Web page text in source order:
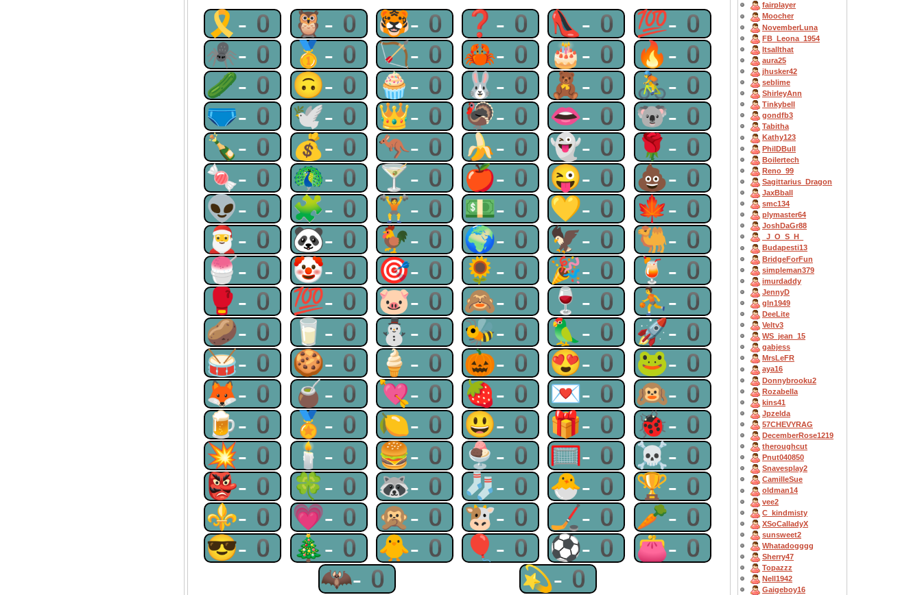
🎗-0 🦉-0 🐯-0 ❓-0 👠-0 💯-0
🕷-0 🥇-0 🏹-0 🦀-0 🎂-0 🔥-0
🥒-0 🙃-0 🧁-0 🐰-0 🧸-0 🚴-0
🩲-0 🕊-0 👑-0 🦃-0 👄-0 🐨-0
🍾-0 💰-0 🦘-0 🍌-0 👻-0 🌹-0
🍬-0 🦚-0 🍸-0 🍎-0 😜-0 💩-0
👽-0 🧩-0 🏋-0 💵-0 💛-0 🍁-0
🎅-0 🐼-0 🐓-0 🌍-0 🦅-0 🐫-0
🍧-0 🤡-0 🎯-0 🌻-0 🎉-0 🍹-0
🥊-0 💯-0 🐷-0 🙈-0 🍷-0 ⛹-0
🥔-0 🥛-0 ⛄-0 🐝-0 🦜-0 🚀-0
🥁-0 🍪-0 🍦-0 🎃-0 😍-0 🐸-0
🦊-0 🧉-0 💘-0 🍓-0 💌-0 🙉-0
🍺-0 🏅-0 🍋-0 😃-0 🎁-0 🐞-0
💥-0 🕯-0 🍔-0 🍨-0 🥅-0 ☠-0
👺-0 🍀-0 🦝-0 🧦-0 🐣-0 🏆-0
⚜-0 💗-0 🙊-0 🐮-0 🏒-0 🥕-0
😎-0 🎄-0 🐥-0 🎈-0 ⚽-0 👛-0
🦇-0
💫-0
fairplayer
Moocher
NovemberLuna
FB_Leona_1954
Itsallthat
aura25
jhusker42
seblime
ShirleyAnn
Tinkybell
gondfb3
Tabitha
Kathy123
PhilDBull
Boilertech
Reno_99
Sagittarius_Dragon
JaxBball
smc134
plymaster64
JoshDaGr88
_J_O_S_H_
Budapesti13
BridgeForFun
simpleman379
imurdaddy
JennyD
gln1949
DeeLite
Veltv3
WS_jean_15
gabjess
MrsLeFR
aya16
Donnybrooku2
Rozabella
kins41
Jpzelda
57CHEVYRAG
DecemberRose1219
theroughcut
Pnut040850
Snavesplay2
CamilleSue
oldman14
vee2
C_kindmisty
XSoCalladyX
sunsweet2
Whatadogggg
Sherry47
Topazzz
Nell1942
Gaigeboy16